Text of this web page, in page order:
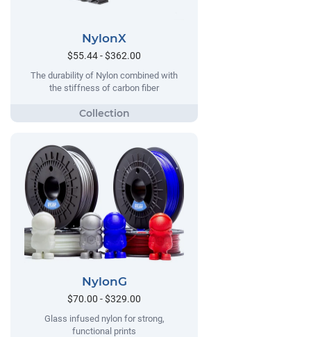
NylonX
$55.44 - $362.00
The durability of Nylon combined with
the stiffness of carbon fiber
NylonG
$70.00 - $329.00
Glass infused nylon for strong,
functional prints